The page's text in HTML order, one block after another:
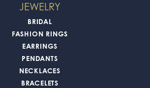
JEWELRY
BRIDAL
FASHION RINGS
EARRINGS
PENDANTS
NECKLACES
BRACELETS